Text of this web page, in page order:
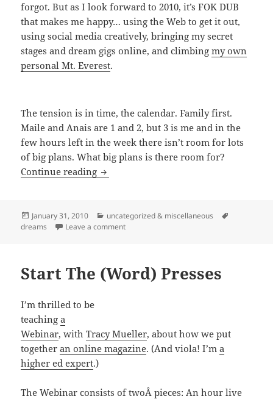
forgot. But as I look forward to 2010, it’s FOK DUB
that makes me happy… using the Web to get it out,
using social media creatively, bringing my secret
stages and dream gigs online, and climbingmy own
personal Mt. Everest.
The tension is in time, the calendar. Family first.
Maile and Anais are 1 and 2, but 3 is me and in the
few hours left in the week there isn’t room for lots
of big plans. What big plans is there room for?
Continue reading Back To FOK DUB
Posted
on
January 31, 2010 Categories
uncategorized & miscellaneous
dreams
Leave a commenton Back To FOK DUB
Start The (Word) Presses
I’m thrilled to be
teachinga
Webinar, withTracy Mueller, about how we put
togetheran online magazine. (And viola! I’ma
higher ed expert.)
The Webinar consists of twoÂ pieces: An hour live